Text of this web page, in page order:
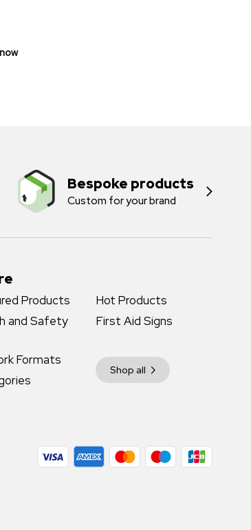
Bespoke products
Custom for your brand
Products
Hot Products
and Safety
First Aid Signs
Formats
Shop all